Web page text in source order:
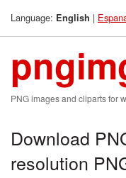
Language: English |
PNG images and cliparts for
Download
resolution